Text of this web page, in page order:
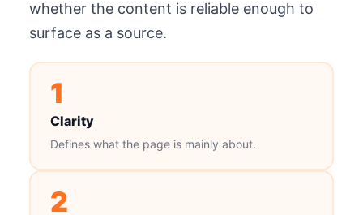
whether the content is reliable enough to
surface as a source.
1
Clarity
Defines what the page is mainly about.
2